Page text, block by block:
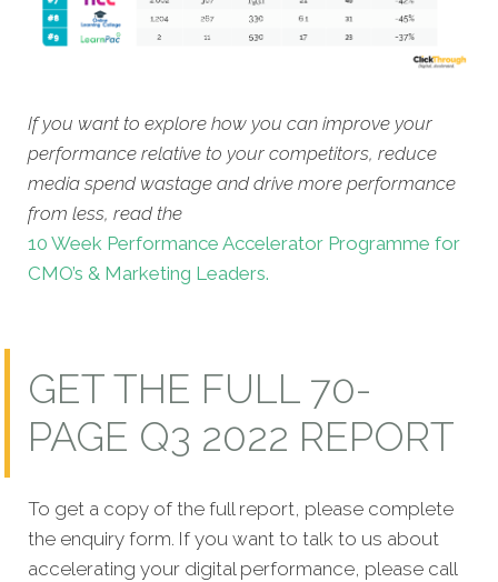
If you want to explore how you can improve your
performance relative to your competitors, reduce
media spend wastage and drive more performance
from less, read the
10 Week Performance Accelerator Programme for
CMO’s & Marketing Leaders.
GET THE FULL 70-
PAGE Q3 2022 REPORT
To get a copy of the full report, please complete
the enquiry form. If you want to talk to us about
accelerating your digital performance, please call